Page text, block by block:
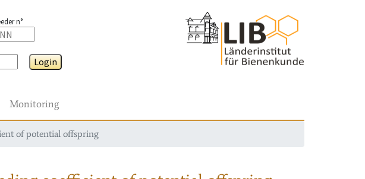
n°
Login
Monitoring
of potential offspring